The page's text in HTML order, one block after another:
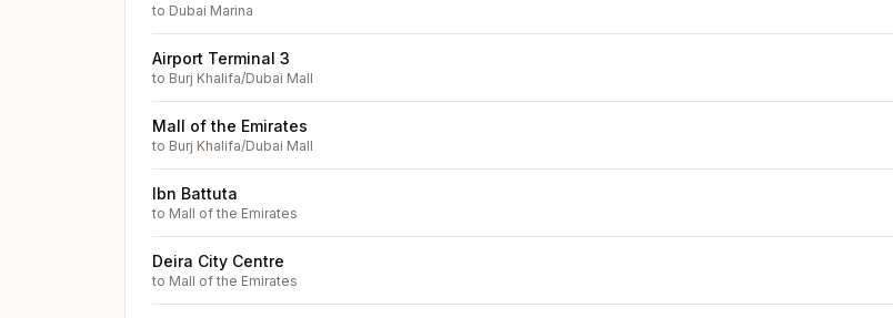
to Dubai Marina
Airport Terminal 3
to Burj Khalifa/Dubai Mall
Mall of the Emirates
to Burj Khalifa/Dubai Mall
Ibn Battuta
to Mall of the Emirates
Deira City Centre
to Mall of the Emirates